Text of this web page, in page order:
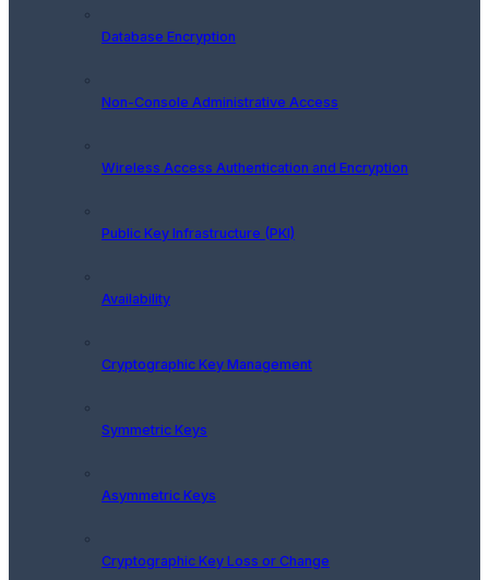
Database Encryption
Non-Console Administrative Access
Wireless Access Authentication and Encryption
Public Key Infrastructure (PKI)
Availability
Cryptographic Key Management
Symmetric Keys
Asymmetric Keys
Cryptographic Key Loss or Change